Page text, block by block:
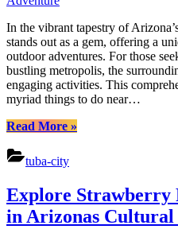
In the vibrant tapestry of
stands out as a gem, offering a
outdoor adventures. For those
bustling metropolis, the
engaging activities. This
myriad things to do near…
Read More“Uncover
Arizonas
Nature,
Culture
&
»
tuba-city
Explore Strawberry
in Arizonas